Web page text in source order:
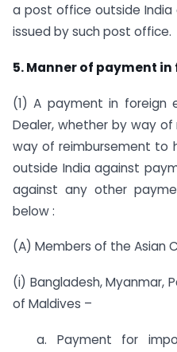
a post office outside
issued by such post office.
5. Manner of payment
(1) A payment in foreign
Dealer, whether by way
way of reimbursement to
outside India against
against any other
below :
(A) Members of the Asian
(i) Bangladesh, Myanmar,
of Maldives –
a. Payment for